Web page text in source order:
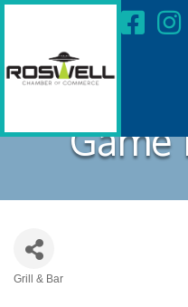
Game
Grill & Bar